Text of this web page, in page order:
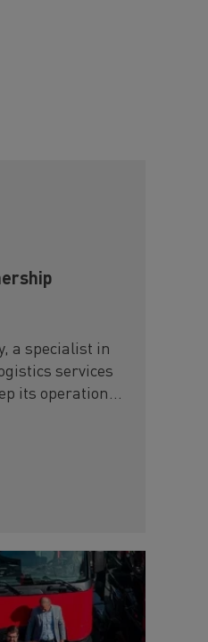
a specialist in
services
its operations